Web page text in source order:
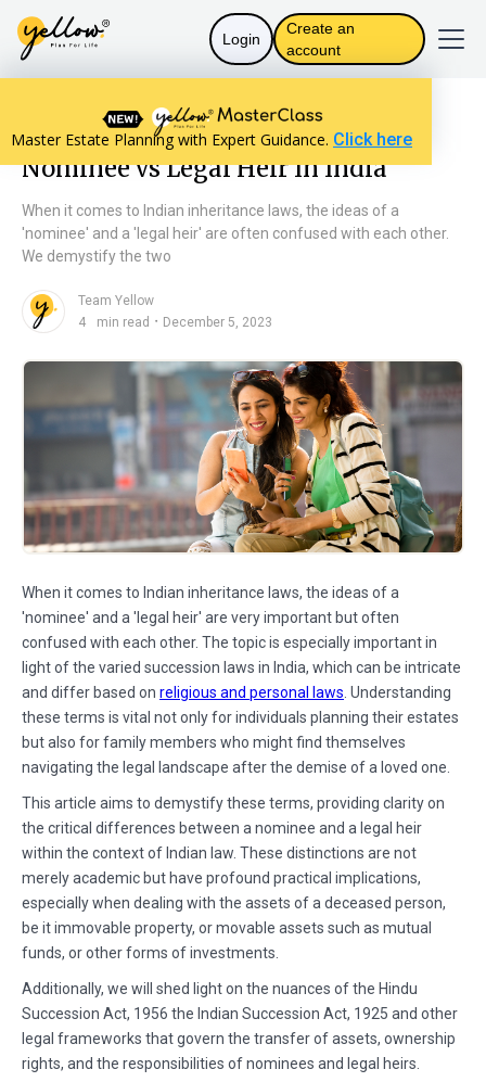
Login
Create an
account
Master Estate Planning with Expert Guidance. Click here
Resources home Will Basics Nominee vs Legal Heir In India
Nominee vs Legal Heir In India
When it comes to Indian inheritance laws, the ideas of a
'nominee' and a 'legal heir' are often confused with each other.
We demystify the two
Team Yellow
4
min read ・ December 5, 2023
When it comes to Indian inheritance laws, the ideas of a
'nominee' and a 'legal heir' are very important but often
confused with each other. The topic is especially important in
light of the varied succession laws in India, which can be intricate
and differ based on religious and personal laws . Understanding
these terms is vital not only for individuals planning their estates
but also for family members who might find themselves
navigating the legal landscape after the demise of a loved one.
This article aims to demystify these terms, providing clarity on
the critical differences between a nominee and a legal heir
within the context of Indian law. These distinctions are not
merely academic but have profound practical implications,
especially when dealing with the assets of a deceased person,
be it immovable property, or movable assets such as mutual
funds, or other forms of investments.
Additionally, we will shed light on the nuances of the Hindu
Succession Act, 1956 the Indian Succession Act, 1925 and other
legal frameworks that govern the transfer of assets, ownership
rights, and the responsibilities of nominees and legal heirs.